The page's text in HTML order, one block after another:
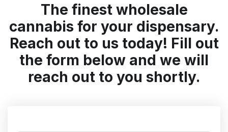
The finest wholesale
cannabis for your dispensary.
Reach out to us today! Fill out
the form below and we will
reach out to you shortly.